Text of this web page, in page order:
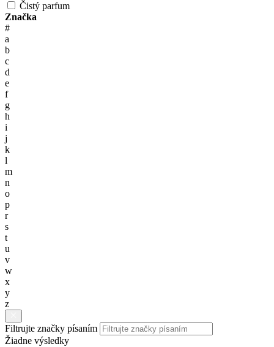
Čistý parfum
Značka
#
a
b
c
d
e
f
g
h
i
j
k
l
m
n
o
p
r
s
t
u
v
w
x
y
z
Filtrujte značky písaním
Žiadne výsledky